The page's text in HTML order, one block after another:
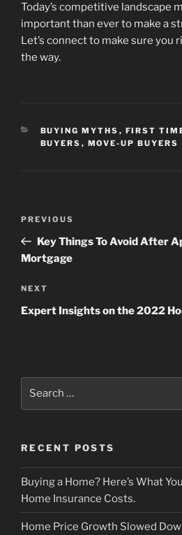
Today’s competitive landscape
important than ever to make a
Let’s connect to make sure you
the way.
CATEGORIES
BUYING MYTHS , FIRST
BUYERS , MOVE-UP BUYERS
Previous
Post
PREVIOUS
Key Things To Avoid After
Mortgage
Next
Post
NEXT
Expert Insights on the 2022
RECENT POSTS
Buying a Home? Here’s What
Home Insurance Costs.
Home Price Growth Slowed